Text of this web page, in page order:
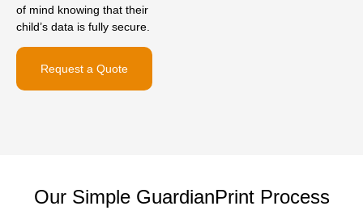
of mind knowing that their
child’s data is fully secure.
Request a Quote
Our Simple GuardianPrint Process